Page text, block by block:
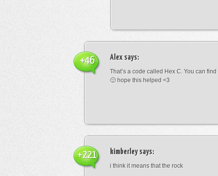
Alex says:
That’s a code called Hex C. You can
🙂 hope this helped <3
+46
kimberleysays:
i think it means that the rock
+221